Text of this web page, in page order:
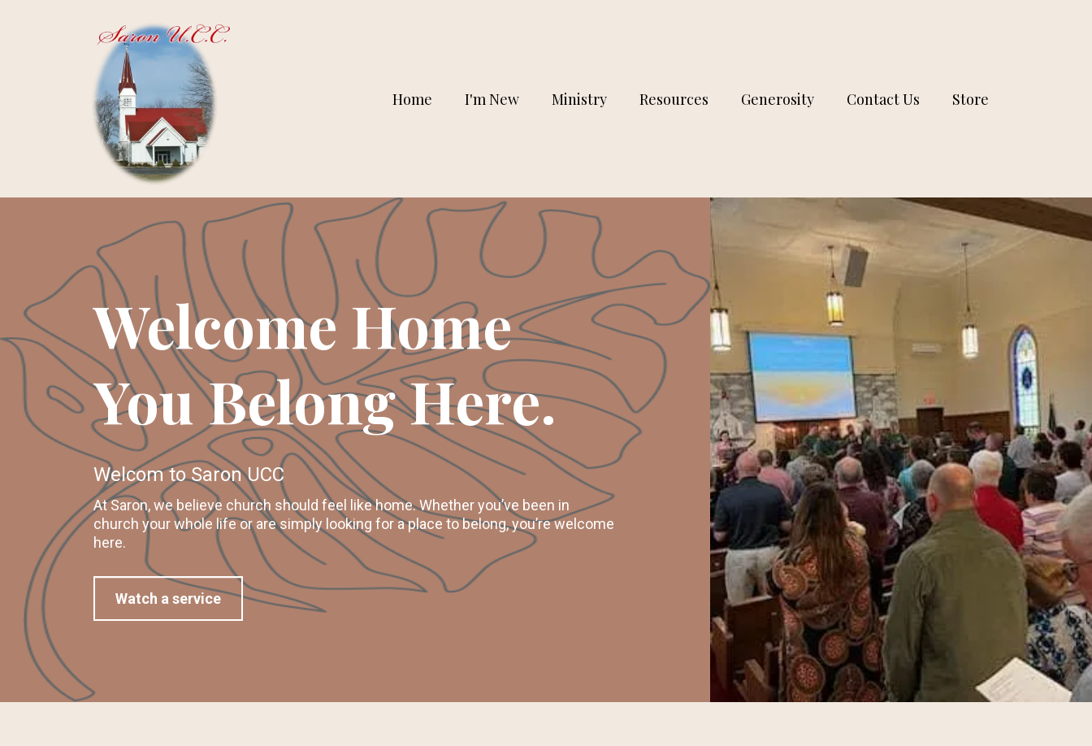
Home I'm New Ministry Resources Generosity Contact Us Store
Welcome Home
You Belong Here.
Welcom to Saron UCC
At Saron, we believe church should feel like home. Whether you’ve been in
church your whole life or are simply looking for a place to belong, you’re welcome
here.
Watch a service